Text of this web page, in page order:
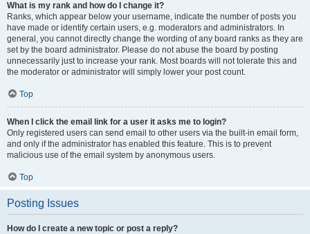
What is my rank and how do I change it?
Ranks, which appear below your username, indicate the number of posts you
have made or identify certain users, e.g. moderators and administrators. In
general, you cannot directly change the wording of any board ranks as they are
set by the board administrator. Please do not abuse the board by posting
unnecessarily just to increase your rank. Most boards will not tolerate this and
the moderator or administrator will simply lower your post count.
Top
When I click the email link for a user it asks me to login?
Only registered users can send email to other users via the built-in email form,
and only if the administrator has enabled this feature. This is to prevent
malicious use of the email system by anonymous users.
Top
Posting Issues
How do I create a new topic or post a reply?